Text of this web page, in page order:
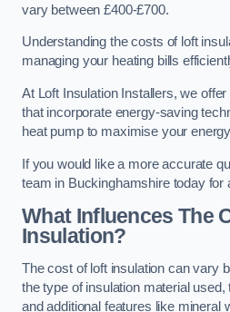
vary between £400-£700.
Understanding the costs of loft
managing your heating bills
At Loft Insulation Installers, we offer
that incorporate energy-saving
heat pump to maximise your
If you would like a more accurate
team in Buckinghamshire today for
What Influences The
Insulation?
The cost of loft insulation can vary
the type of insulation material
and additional features like mineral